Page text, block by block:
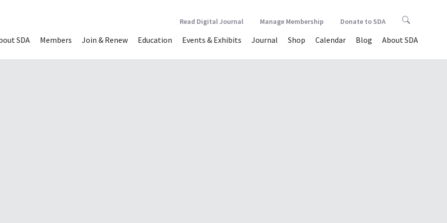
SDA Members Join & Renew Education Events & Exhibits Journal Shop Calendar Blog About SDA
Read Digital Journal Manage Membership Donate to SDA